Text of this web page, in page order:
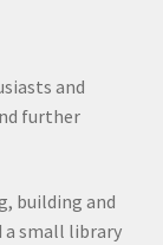
and
further
building and
a small library